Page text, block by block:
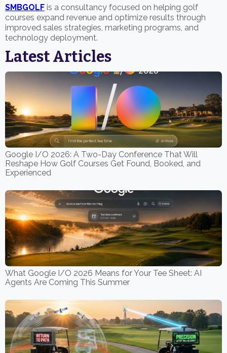
SMBGOLF is a consultancy focused on helping golf
courses expand revenue and optimize results through
improved sales strategies, marketing programs, and
technology deployment.
Latest Articles
Google I/O 2026: A Two-Day Conference That Will
Reshape How Golf Courses Get Found, Booked, and
Experienced
What Google I/O 2026 Means for Your Tee Sheet: AI
Agents Are Coming This Summer